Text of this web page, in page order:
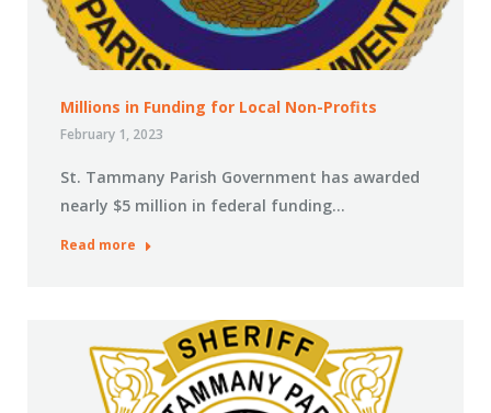
Millions in Funding for Local Non-Profits
February 1, 2023
St. Tammany Parish Government has awarded
nearly $5 million in federal funding…
Read more